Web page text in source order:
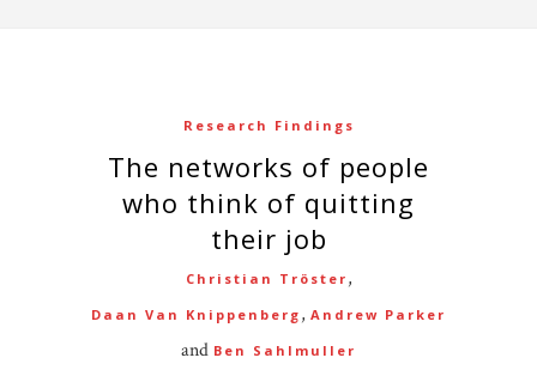
Research Findings
The networks of people
who think of quitting
their job
Christian Tröster ,
Daan Van Knippenberg , Andrew Parker
and Ben Sahlmuller